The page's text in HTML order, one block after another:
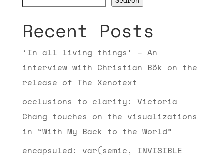
Recent Posts
‘In all living things’ – An
interview with Christian Bök on the
release of The Xenotext
occlusions to clarity: Victoria
Chang touches on the visualizations
in “With My Back to the World”
encapsuled: var(semic, INVISIBLE